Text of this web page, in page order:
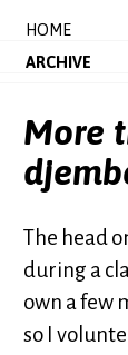
HOME
ARCHIVE
More
The head
during a
own a few
so I